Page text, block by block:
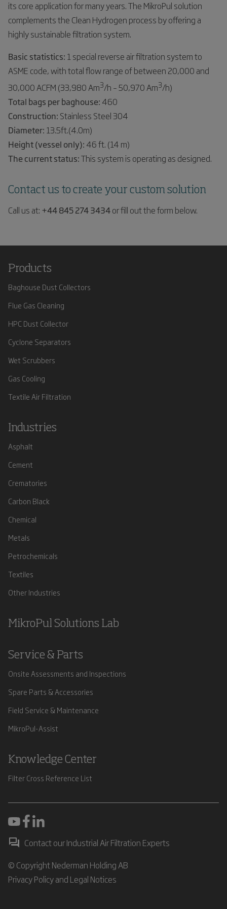
its core application for many years. The MikroPul solution
complements the Clean Hydrogen process by offering a
highly sustainable filtration system.
Basic statistics: 1 special reverse air filtration system to
ASME code, with total flow range of between 20,000 and
30,000 ACFM (33,980 Am3/h – 50,970 Am3/h)
Total bags per baghouse: 460
Construction: Stainless Steel 304
Diameter: 13.5ft.(4.0m)
Height (vessel only): 46 ft. (14 m)
The current status:This system is operating as designed.
Contact us to create your custom solution
Call us at: +44 845 274 3434or fill out the form below.
Products
Baghouse Dust Collectors
Flue Gas Cleaning
HPC Dust Collector
Cyclone Separators
Wet Scrubbers
Gas Cooling
Textile Air Filtration
Industries
Asphalt
Cement
Crematories
Carbon Black
Chemical
Metals
Petrochemicals
Textiles
Other Industries
MikroPul Solutions Lab
Service & Parts
Onsite Assessments and Inspections
Spare Parts & Accessories
Field Service & Maintenance
MikroPul-Assist
Knowledge Center
Filter Cross Reference List
Contact our Industrial Air Filtration Experts
© Copyright Nederman Holding AB
Privacy Policy and Legal Notices